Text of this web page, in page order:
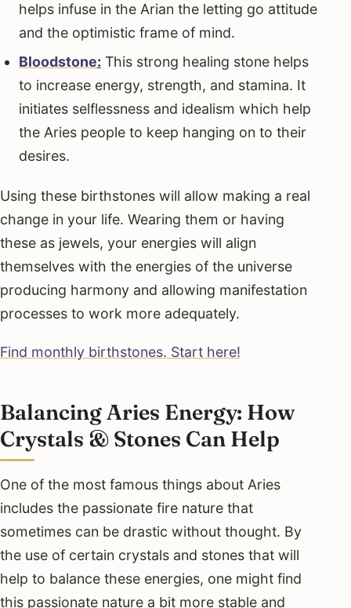
helps infuse in the Arian the letting go attitude
and the optimistic frame of mind.
Bloodstone: This strong healing stone helps
to increase energy, strength, and stamina. It
initiates selflessness and idealism which help
the Aries people to keep hanging on to their
desires.
Using these birthstones will allow making a real
change in your life. Wearing them or having
these as jewels, your energies will align
themselves with the energies of the universe
producing harmony and allowing manifestation
processes to work more adequately.
Find monthly birthstones. Start here!
Balancing Aries Energy: How
Crystals & Stones Can Help
One of the most famous things about Aries
includes the passionate fire nature that
sometimes can be drastic without thought. By
the use of certain crystals and stones that will
help to balance these energies, one might find
this passionate nature a bit more stable and